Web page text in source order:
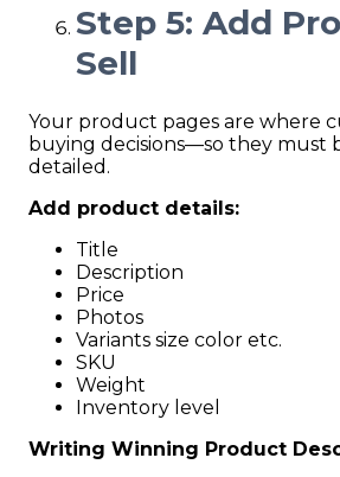
Step 5: Add
Sell
Your product pages are where
buying decisions—so they must
detailed.
Add product details:
Title
Description
Price
Photos
Variants size color etc.
SKU
Weight
Inventory level
Writing Winning Product